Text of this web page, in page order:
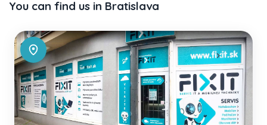
You can find us in Bratislava